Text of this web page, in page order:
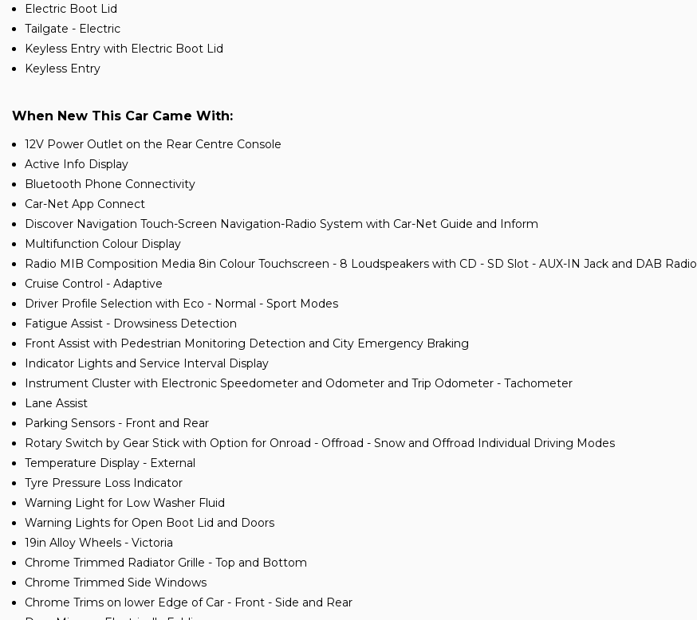
Electric Boot Lid
Tailgate - Electric
Keyless Entry with Electric Boot Lid
Keyless Entry
When New This Car Came With:
12V Power Outlet on the Rear Centre Console
Active Info Display
Bluetooth Phone Connectivity
Car-Net App Connect
Discover Navigation Touch-Screen Navigation-Radio System with Car-Net Guide and Inform
Multifunction Colour Display
Radio MIB Composition Media 8in Colour Touchscreen - 8 Loudspeakers with CD - SD Slot - AUX-IN Jack and DAB Radio
Cruise Control - Adaptive
Driver Profile Selection with Eco - Normal - Sport Modes
Fatigue Assist - Drowsiness Detection
Front Assist with Pedestrian Monitoring Detection and City Emergency Braking
Indicator Lights and Service Interval Display
Instrument Cluster with Electronic Speedometer and Odometer and Trip Odometer - Tachometer
Lane Assist
Parking Sensors - Front and Rear
Rotary Switch by Gear Stick with Option for Onroad - Offroad - Snow and Offroad Individual Driving Modes
Temperature Display - External
Tyre Pressure Loss Indicator
Warning Light for Low Washer Fluid
Warning Lights for Open Boot Lid and Doors
19in Alloy Wheels - Victoria
Chrome Trimmed Radiator Grille - Top and Bottom
Chrome Trimmed Side Windows
Chrome Trims on lower Edge of Car - Front - Side and Rear